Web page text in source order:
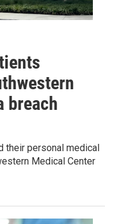
breach
their personal medical
Medical Center